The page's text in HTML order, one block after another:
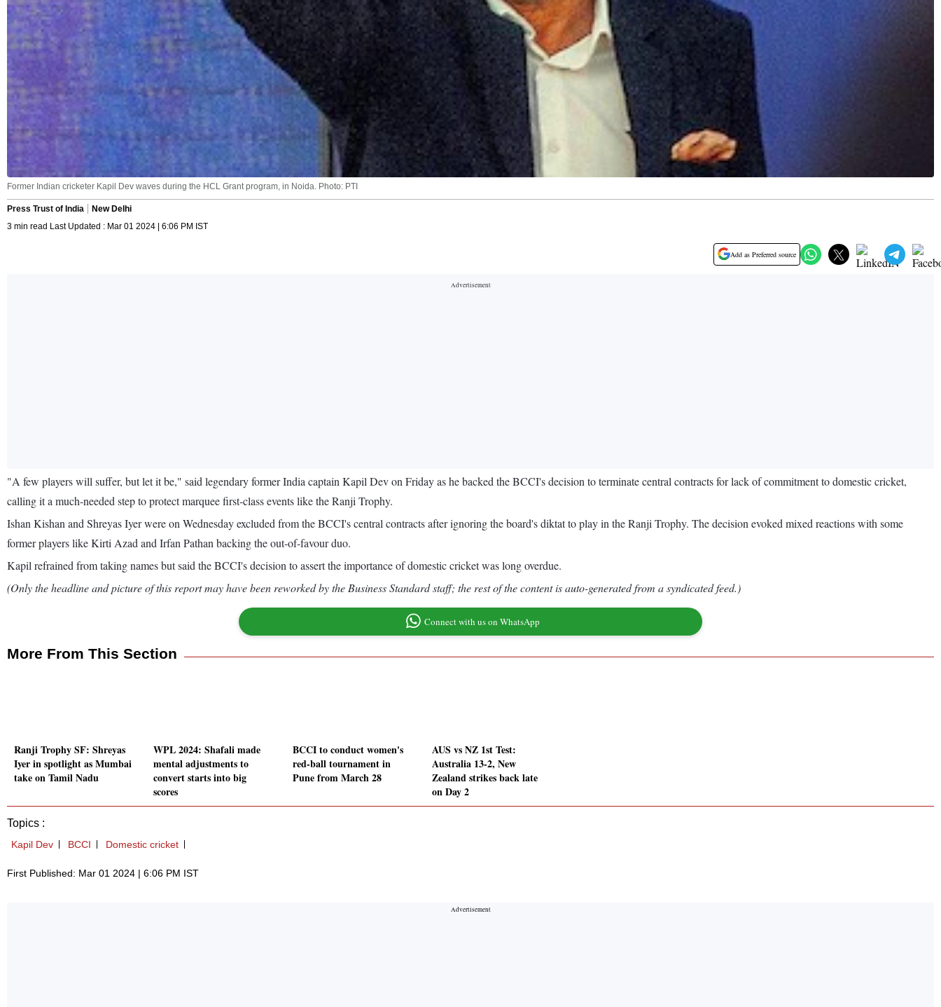
Former Indian cricketer Kapil Dev waves during the HCL Grant program, in Noida. Photo: PTI
Press Trust of India
New Delhi
3 min read Last Updated : Mar 01 2024 | 6:06 PM IST
Add as Preferred source
"A few players will suffer, but let it be," said legendary former India captain Kapil Dev on Friday as he backed the BCCI's decision to terminate central contracts for lack of commitment to domestic cricket,
calling it a much-needed step to protect marquee first-class events like the Ranji Trophy.
Ishan Kishan and Shreyas Iyer were on Wednesday excluded from the BCCI's central contracts after ignoring the board's diktat to play in the Ranji Trophy. The decision evoked mixed reactions with some
former players like Kirti Azad and Irfan Pathan backing the out-of-favour duo.
Kapil refrained from taking names but said the BCCI's decision to assert the importance of domestic cricket was long overdue.
(Only the headline and picture of this report may have been reworked by the Business Standard staff; the rest of the content is auto-generated from a syndicated feed.)
Connect with us on WhatsApp
More From This Section
Ranji Trophy SF: Shreyas
Iyer in spotlight as Mumbai
take on Tamil Nadu
WPL 2024: Shafali made
mental adjustments to
convert starts into big
scores
BCCI to conduct women's
red-ball tournament in
Pune from March 28
AUS vs NZ 1st Test:
Australia 13-2, New
Zealand strikes back late
on Day 2
Topics :
Kapil Dev BCCI Domestic cricket
First Published: Mar 01 2024 | 6:06 PM IST